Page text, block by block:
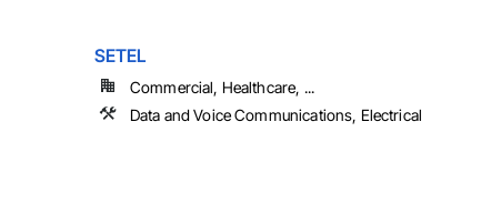
SETEL
Commercial, Healthcare, ...
Data and Voice Communications, Electrical